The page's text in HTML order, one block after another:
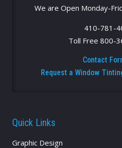
We are Open Monday-
410-781-
Toll Free 800-
Contact
Request a Window
Quick Links
Graphic Design